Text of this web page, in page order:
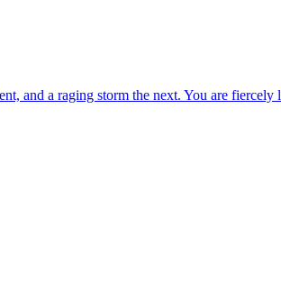
and a raging storm the next. You are